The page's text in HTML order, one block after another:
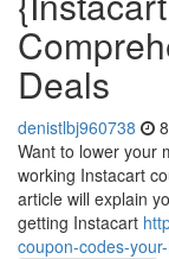
Deals
denistlbj960738
Want to lower your
working Instacart
article will explain
getting Instacart
coupon-codes-